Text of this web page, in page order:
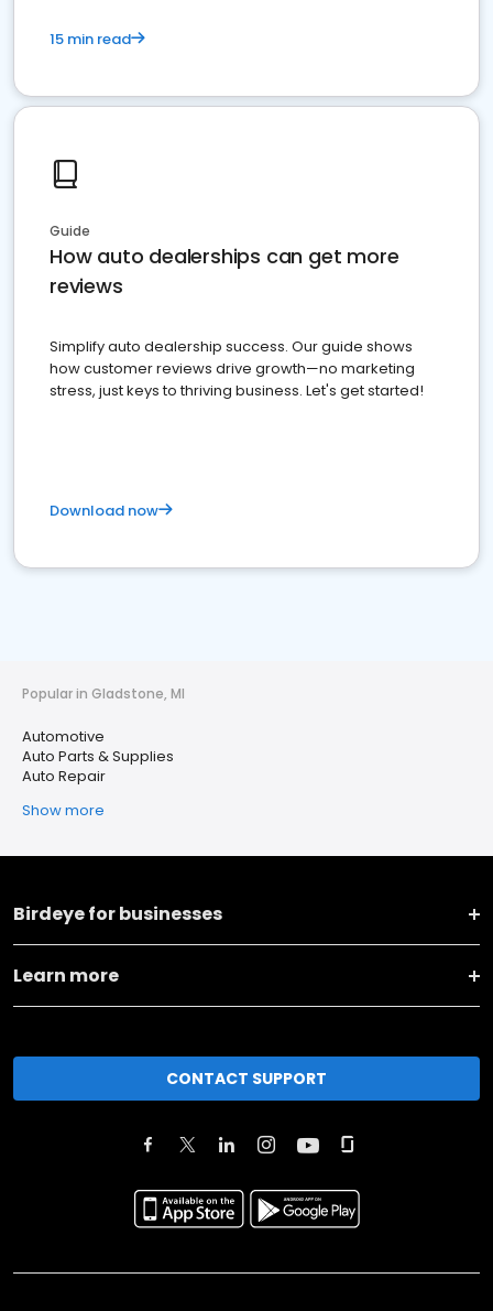
15 min read
Guide
How auto dealerships can get more
reviews
Simplify auto dealership success. Our guide shows
how customer reviews drive growth—no marketing
stress, just keys to thriving business. Let's get started!
Download now
Popular in Gladstone, MI
Automotive
Auto Parts & Supplies
Auto Repair
Show more
Birdeye for businesses
Learn more
CONTACT SUPPORT